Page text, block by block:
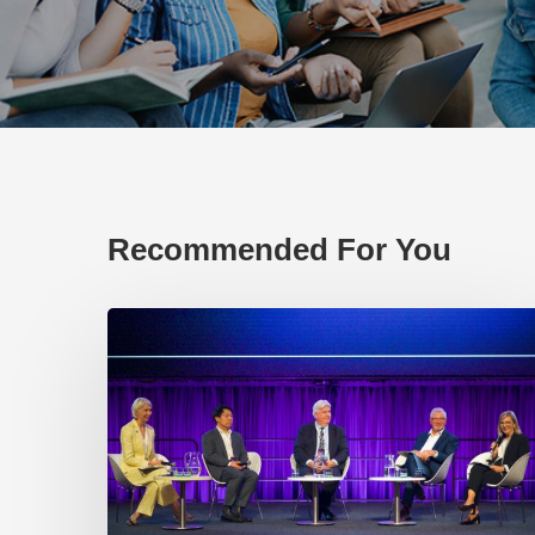
Recommended For You
EP219.
partnerships:
transactional
or
transformational?